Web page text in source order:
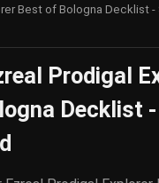
Best of Bologna Decklist
Prodigal
Decklist -